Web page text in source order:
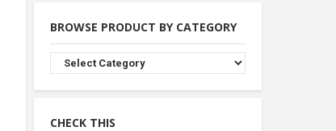
BROWSE PRODUCT BY CATEGORY
Browse
Product
By
CHECK THIS